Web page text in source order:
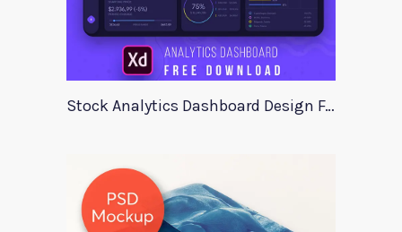
Stock Analytics Dashboard Design For Xd